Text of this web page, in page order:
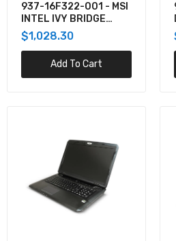
BACKLIT,INTEL
BKC71EBFU6000 - Intel
CORE I7, RTX3060, NO
$1,975.37
937-16F322-001 - MSI
INTEL IVY BRIDGE
CORE I7/I5/I3 MAX.
TDP: 55W NVIDIA
GEFORCE GTX670M
FULL HD (16:
$1,028.30
Add To Cart